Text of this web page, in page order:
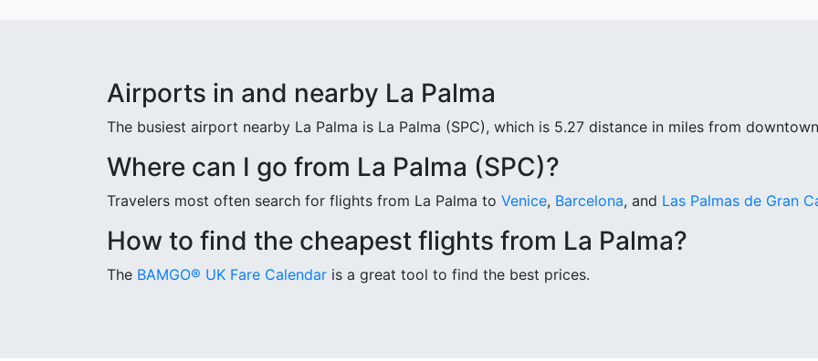
Airports in and nearby La Palma
The busiest airport nearby La Palma is La Palma (SPC), which is 5.27 distance in miles from
Where can I go from La Palma (SPC)?
Travelers most often search for flights from La Palma to Venice, Barcelona, and Las Palmas de Gran
How to find the cheapest flights from La Palma?
The BAMGO® UK Fare Calendar is a great tool to find the best prices.